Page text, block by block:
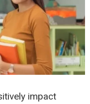
impact